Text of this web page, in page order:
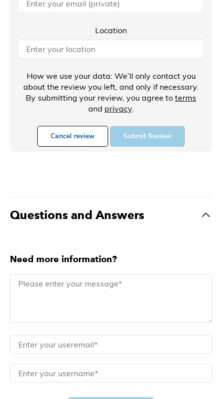
Location
How we use your data: We’ll only contact you
about the review you left, and only if necessary.
By submitting your review, you agree to terms
and privacy.
Cancel review Submit Review
Questions and Answers
Need more information?